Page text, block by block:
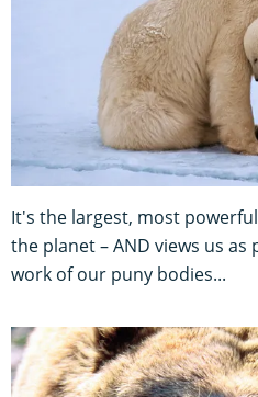
It's the largest, most
the planet – AND views us
work of our puny bodies...